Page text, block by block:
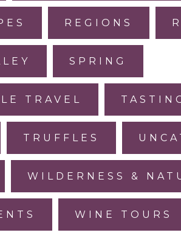
REGIONS
SPRING
TRAVEL
TRUFFLES
WILDERNESS &
WINE TOURS